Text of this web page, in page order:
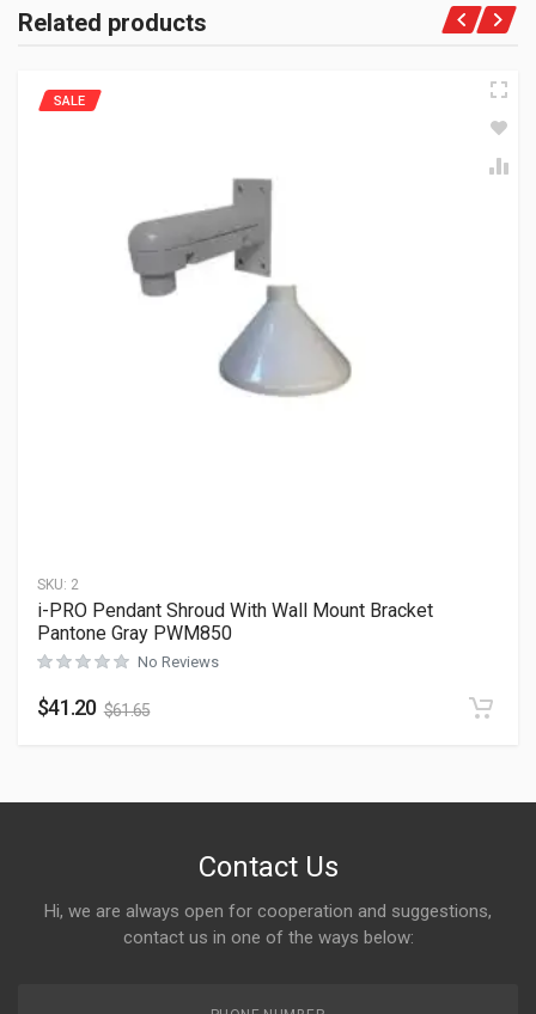
Related products
SKU: 2
SALE
i-PRO Pendant Shroud With Wall Mount Bracket
Pantone Gray PWM850
No Reviews
$41.20 $61.65
Contact Us
Hi, we are always open for cooperation and suggestions,
contact us in one of the ways below: